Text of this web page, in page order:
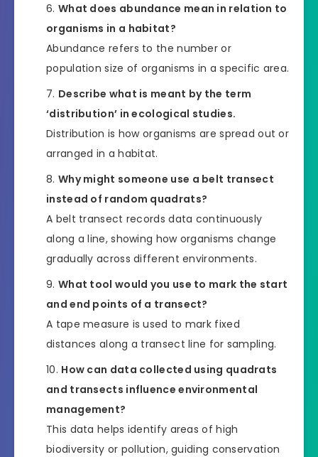
What does abundance mean in relation to
organisms in a habitat?
Abundance refers to the number or
population size of organisms in a specific area.
Describe what is meant by the term
‘distribution’ in ecological studies.
Distribution is how organisms are spread out or
arranged in a habitat.
Why might someone use a belt transect
instead of random quadrats?
A belt transect records data continuously
along a line, showing how organisms change
gradually across different environments.
What tool would you use to mark the start
and end points of a transect?
A tape measure is used to mark fixed
distances along a transect line for sampling.
How can data collected using quadrats
and transects influence environmental
management?
This data helps identify areas of high
biodiversity or pollution, guiding conservation